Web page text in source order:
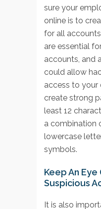
sure your
online is to
for all
are essential
accounts, and
could allow
access to your
create strong
least 12
a combination
lowercase
symbols.
Keep An
Suspicious
It is also